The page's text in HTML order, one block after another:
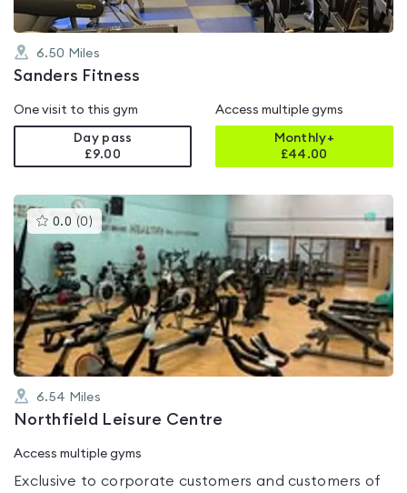
6.50 Miles
Sanders Fitness
One visit to this gym
Day pass
£9.00
Access multiple gyms
Monthly+
£44.00
0.0 (0 )This
gyms
0.0
out
of
5
6.54 Miles
Northfield Leisure Centre
Access multiple gyms
Exclusive to corporate customers and customers of